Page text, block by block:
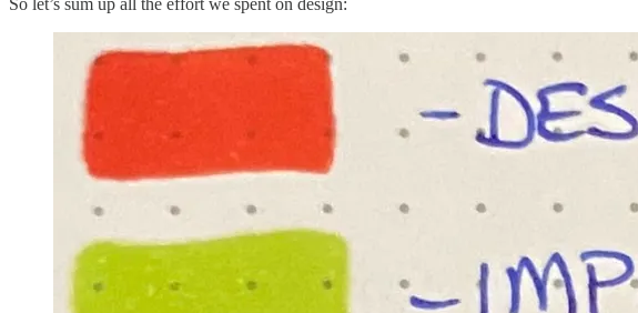
So let’s sum up all the effort we spent on design: